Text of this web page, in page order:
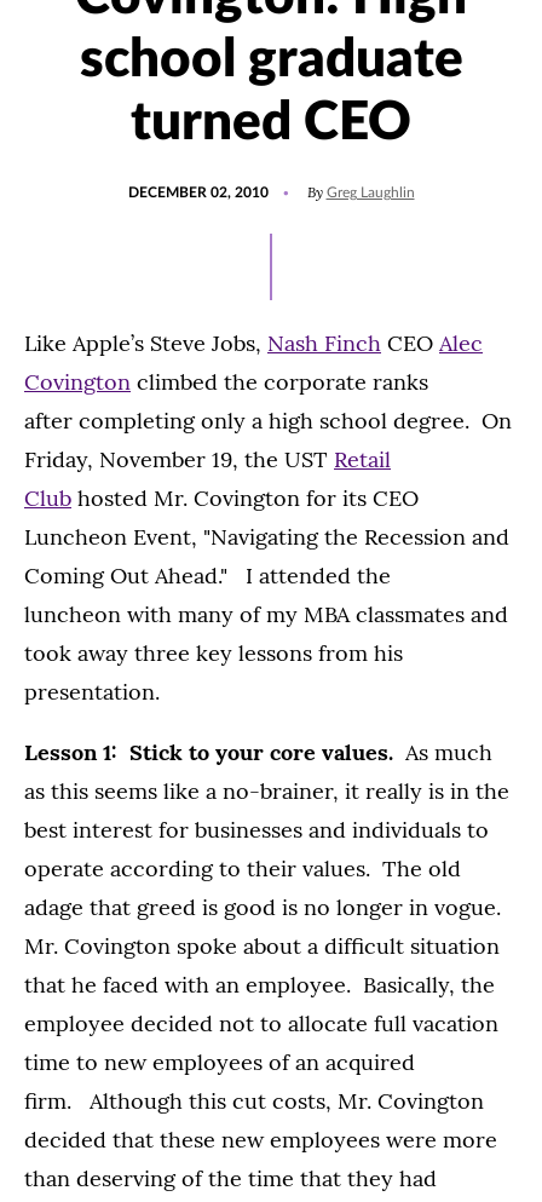
school graduate
turned CEO
DECEMBER 02, 2010 By Greg Laughlin
Like Apple’s Steve Jobs, Nash Finch CEO Alec
Covington climbed the corporate ranks
after completing only a high school degree. On
Friday, November 19, the UST Retail
Club hosted Mr. Covington for its CEO
Luncheon Event, "Navigating the Recession and
Coming Out Ahead." I attended the
luncheon with many of my MBA classmates and
took away three key lessons from his
presentation.
Lesson 1: Stick to your core values. As much
as this seems like a no-brainer, it really is in the
best interest for businesses and individuals to
operate according to their values. The old
adage that greed is good is no longer in vogue.
Mr. Covington spoke about a difficult situation
that he faced with an employee. Basically, the
employee decided not to allocate full vacation
time to new employees of an acquired
firm. Although this cut costs, Mr. Covington
decided that these new employees were more
than deserving of the time that they had